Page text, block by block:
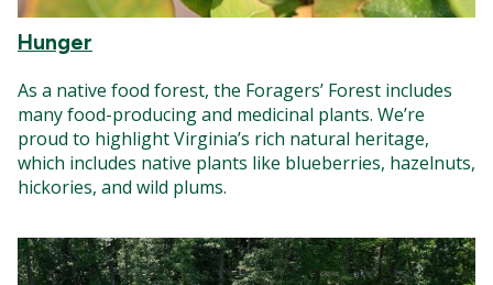
Hunger
As a native food forest, the Foragers’ Forest includes
many food-producing and medicinal plants. We’re
proud to highlight Virginia’s rich natural heritage,
which includes native plants like blueberries, hazelnuts,
hickories, and wild plums.